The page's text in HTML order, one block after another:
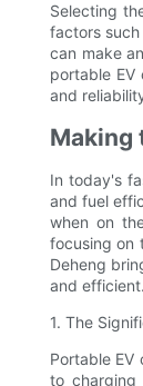
Selecting
factors
can make
portable EV
and
Making
In today's
and fuel
when on
focusing on
Deheng
and efficient.
1. The
Portable
to charging